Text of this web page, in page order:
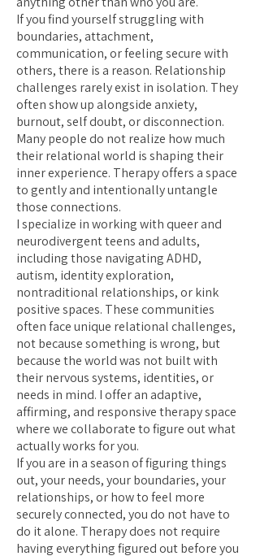
If you find yourself struggling with
boundaries, attachment,
communication, or feeling secure with
others, there is a reason. Relationship
challenges rarely exist in isolation. They
often show up alongside anxiety,
burnout, self doubt, or disconnection.
Many people do not realize how much
their relational world is shaping their
inner experience. Therapy offers a space
to gently and intentionally untangle
those connections.
I specialize in working with queer and
neurodivergent teens and adults,
including those navigating ADHD,
autism, identity exploration,
nontraditional relationships, or kink
positive spaces. These communities
often face unique relational challenges,
not because something is wrong, but
because the world was not built with
their nervous systems, identities, or
needs in mind. I offer an adaptive,
affirming, and responsive therapy space
where we collaborate to figure out what
actually works for you.
If you are in a season of figuring things
out, your needs, your boundaries, your
relationships, or how to feel more
securely connected, you do not have to
do it alone. Therapy does not require
having everything figured out before you